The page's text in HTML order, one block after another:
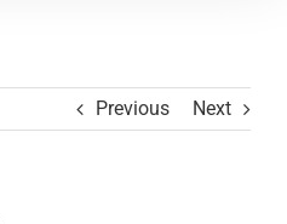
Previous Next